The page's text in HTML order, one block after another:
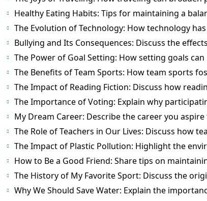
Healthy Eating Habits: Tips for maintaining a
The Evolution of Technology: How technology
Bullying and Its Consequences: Discuss the
The Power of Goal Setting: How setting goals can
The Benefits of Team Sports: How team sports
The Impact of Reading Fiction: Discuss how
The Importance of Voting: Explain why
My Dream Career: Describe the career you
The Role of Teachers in Our Lives: Discuss how
The Impact of Plastic Pollution: Highlight the
How to Be a Good Friend: Share tips on
The History of My Favorite Sport: Discuss the
Why We Should Save Water: Explain the